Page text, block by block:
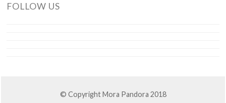
FOLLOW US
© Copyright Mora Pandora 2018